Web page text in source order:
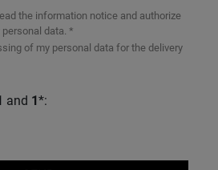
the information notice and authorize
data. *
of my personal data for the delivery
and 1*: